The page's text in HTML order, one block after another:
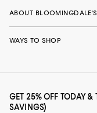
ABOUT BLOOMINGDALE'S
WAYS TO SHOP
GET 25% OFF TODAY
SAVINGS)